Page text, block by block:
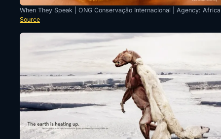
When They Speak | ONG Conservação Internacional | Agency:
Source